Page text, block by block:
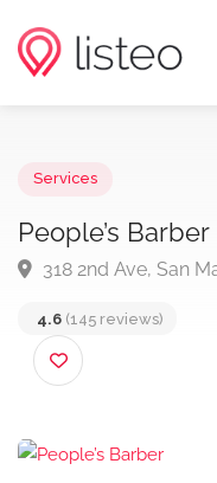
People’s Barber
4.6 (145 reviews)